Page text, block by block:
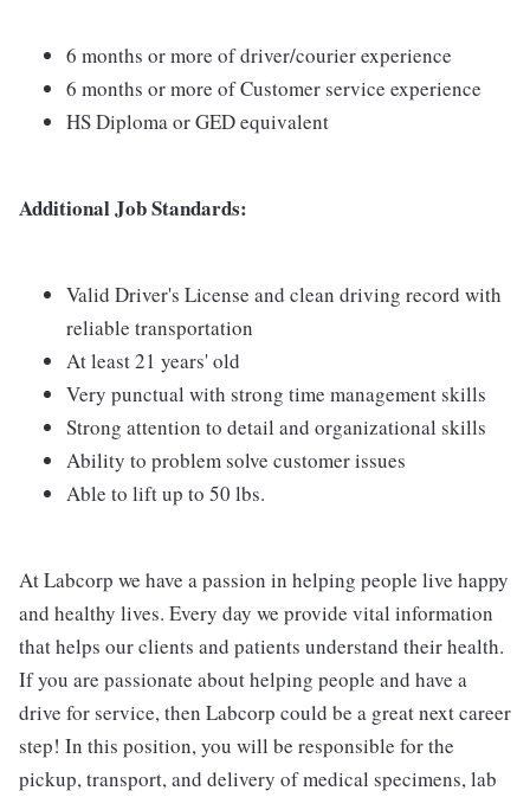
6 months or more of driver/courier experience
6 months or more of Customer service experience
HS Diploma or GED equivalent
Additional Job Standards:
Valid Driver's License and clean driving record with
reliable transportation
At least 21 years' old
Very punctual with strong time management skills
Strong attention to detail and organizational skills
Ability to problem solve customer issues
Able to lift up to 50 lbs.
At Labcorp we have a passion in helping people live happy
and healthy lives. Every day we provide vital information
that helps our clients and patients understand their health.
If you are passionate about helping people and have a
drive for service, then Labcorp could be a great next career
step! In this position, you will be responsible for the
pickup, transport, and delivery of medical specimens, lab